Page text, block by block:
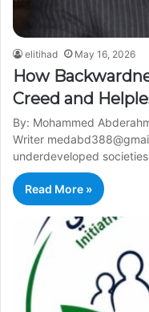
elitihad May 16, 2026
How
Creed and
By: Mohammed
Writer
underdeveloped
Read More »